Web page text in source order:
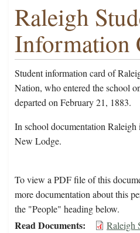
Raleigh
Information
Student information card of
Nation, who entered the school
departed on February 21, 1883.
In school documentation Raleigh
New Lodge.
To view a PDF file of this
more documentation about this
the "People" heading below.
Read Documents Raleigh